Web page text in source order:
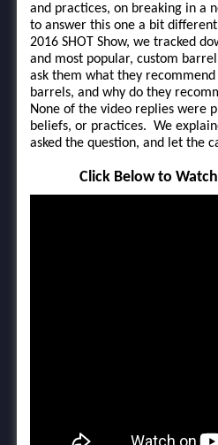
and practices, on breaking in a
to answer this one a bit
2016 SHOT Show, we tracked
and most popular, custom
ask them what they
barrels, and why do they
None of the video replies were
beliefs, or practices. We
asked the question, and let the
Click Below to